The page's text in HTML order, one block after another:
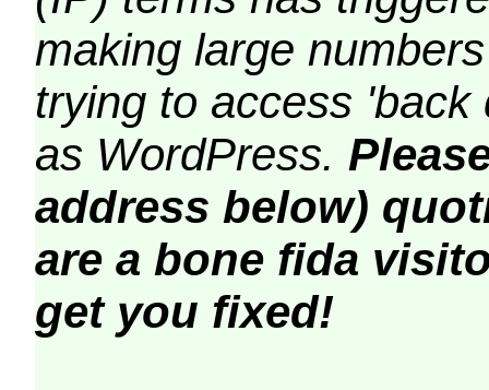
making large
trying to access
as WordPress.
address below)
are a bone fida
get you fixed!